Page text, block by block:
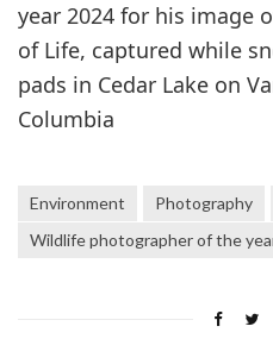
year 2024 for his image
of Life, captured while
pads in Cedar Lake on
Columbia
Environment Photography
Wildlife photographer of the